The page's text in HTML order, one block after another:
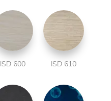
ISD 600 ISD 610